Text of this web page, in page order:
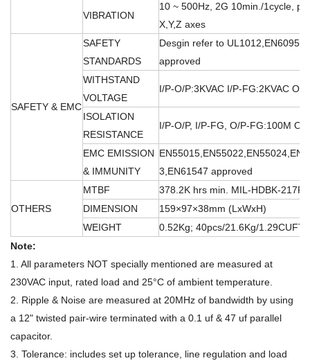
VIBRATION
10 ~ 500Hz, 2G 10min./1cycle,
X,Y,Z axes
SAFETY & EMC
SAFETY
STANDARDS
Desgin refer to
approved
WITHSTAND
VOLTAGE
I/P-O/P:3KVAC I/P-FG:2KVAC O/
ISOLATION
RESISTANCE
I/P-O/P, I/P-FG, O/P-FG:100M
EMC EMISSION
& IMMUNITY
3,EN61547 approved
OTHERS
MTBF
378.2K hrs min. MIL-HDBK-217F
DIMENSION
159×97×38mm (LxWxH)
WEIGHT
0.52Kg; 40pcs/21.6Kg/1.29CUFT
Note:
1. All parameters NOT specially mentioned are measured at
230VAC input, rated load and 25°C of ambient temperature.
2. Ripple & Noise are measured at 20MHz of bandwidth by using
a 12" twisted pair-wire terminated with a 0.1 uf & 47 uf parallel
capacitor.
3. Tolerance: includes set up tolerance, line regulation and load